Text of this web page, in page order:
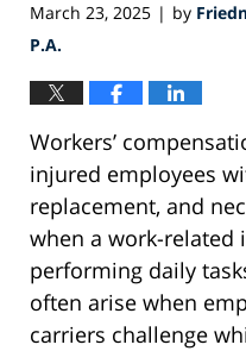
March 23, 2025 | by
P.A.
Workers’
injured employees
replacement, and
when a work-related
performing daily
often arise when
carriers challenge